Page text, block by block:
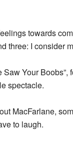
towards
three: I consider
Saw Your
spectacle.
MacFarlane,
to laugh.